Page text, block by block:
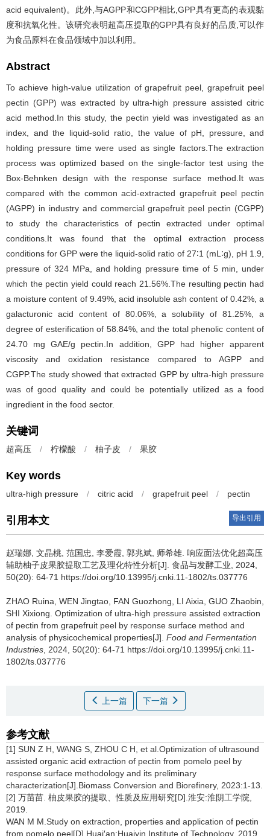
acid equivalent)。此外,与AGPP和CGPP相比,GPP具有更高的表观黏
度和抗氧化性。该研究表明超高压提取的GPP具有良好的品质,可以作
为食品原料在食品领域中加以利用。
Abstract
To achieve high-value utilization of grapefruit peel, grapefruit peel
pectin (GPP) was extracted by ultra-high pressure assisted citric
acid method.In this study, the pectin yield was investigated as an
index, and the liquid-solid ratio, the value of pH, pressure, and
holding pressure time were used as single factors.The extraction
process was optimized based on the single-factor test using the
Box-Behnken design with the response surface method.It was
compared with the common acid-extracted grapefruit peel pectin
(AGPP) in industry and commercial grapefruit peel pectin (CGPP)
to study the characteristics of pectin extracted under optimal
conditions.It was found that the optimal extraction process
conditions for GPP were the liquid-solid ratio of 27∶1 (mL∶g), pH 1.9,
pressure of 324 MPa, and holding pressure time of 5 min, under
which the pectin yield could reach 21.56%.The resulting pectin had
a moisture content of 9.49%, acid insoluble ash content of 0.42%, a
galacturonic acid content of 80.06%, a solubility of 81.25%, a
degree of esterification of 58.84%, and the total phenolic content of
24.70 mg GAE/g pectin.In addition, GPP had higher apparent
viscosity and oxidation resistance compared to AGPP and
CGPP.The study showed that extracted GPP by ultra-high pressure
was of good quality and could be potentially utilized as a food
ingredient in the food sector.
关键词
超高压 / 柠檬酸 / 柚子皮 / 果胶
Key words
ultra-high pressure / citric acid / grapefruit peel / pectin
引用本文 导出引用
赵瑞娜 文晶桃 范国忠 李爱霞 郭兆斌 师希雄 响应面法优化超高压
辅助柚子皮果胶提取工艺及理化特性分析[J]. 食品与发酵工业, 2024,
50(20): 64-71 https://doi.org/10.13995/j.cnki.11-1802/ts.037776
ZHAO Ruina WEN Jingtao FAN Guozhong LI Aixia GUO Zhaobin
SHI Xixiong Optimization of ultra-high pressure assisted extraction
of pectin from grapefruit peel by response surface method and
analysis of physicochemical properties[J]. Food and Fermentation
Industries , 2024, 50(20): 64-71 https://doi.org/10.13995/j.cnki.11-
1802/ts.037776
上一篇 下一篇
参考文献
[1] SUN Z H, WANG S, ZHOU C H, et al.Optimization of ultrasound
assisted organic acid extraction of pectin from pomelo peel by
response surface methodology and its preliminary
characterization[J].Biomass Conversion and Biorefinery, 2023:1-13.
[2] 万苗苗. 柚皮果胶的提取、性质及应用研究[D].淮安:淮阴工学院,
2019.
WAN M M.Study on extraction, properties and application of pectin
from pomelo peel[D].Huai′an:Huaiyin Institute of Technology, 2019.